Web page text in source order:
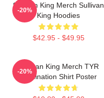
Sullivan King Merch Sullivan
King Hoodies
$42.95 - $49.95
-20%
Sullivan King Merch TYR
Domination Shirt Poster
-20%